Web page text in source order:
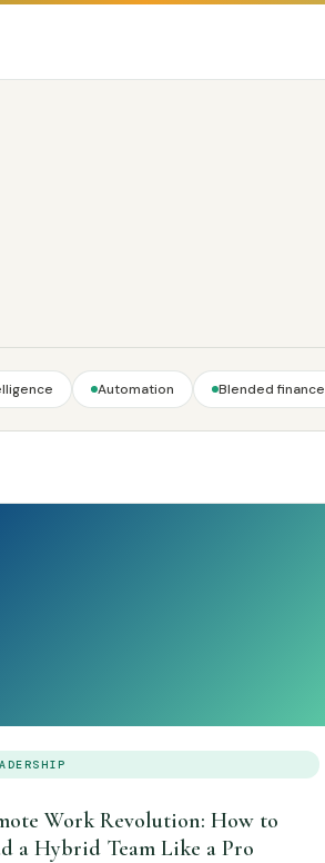
Automation Blended finance
Work Revolution: How to
a Hybrid Team Like a Pro